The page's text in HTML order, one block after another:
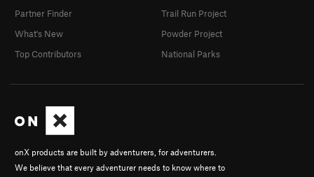
onX products are built by adventurers, for adventurers.
We believe that every adventurer needs to know where to
Partner Finder
What's New
Top Contributors
Trail Run Project
Powder Project
National Parks